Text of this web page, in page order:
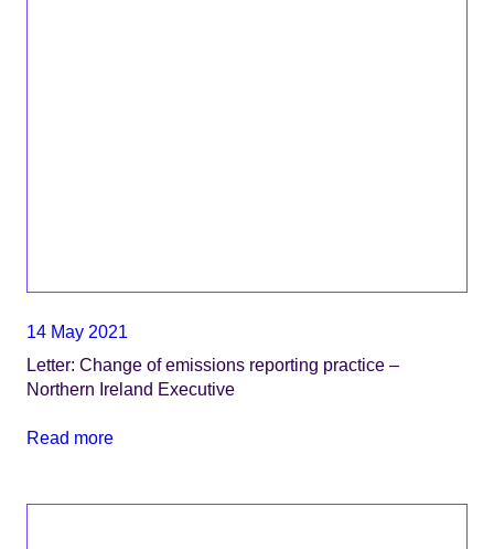
14 May 2021
Letter: Change of emissions reporting practice –
Northern Ireland Executive
Read more